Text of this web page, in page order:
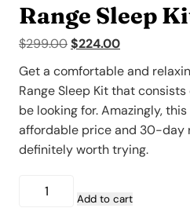
Range Sleep
$299.00Original
price
was:
$299.00.
$224.00Current
price
is:
$224.00.
Get a comfortable and
Range Sleep Kit that
be looking for. Amazingly,
affordable price and 30-day
definitely worth trying.
Range
Sleep
Add to cart